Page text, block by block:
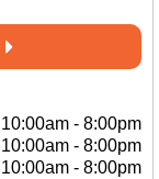
10:00am - 8:00pm
10:00am - 8:00pm
10:00am - 8:00pm